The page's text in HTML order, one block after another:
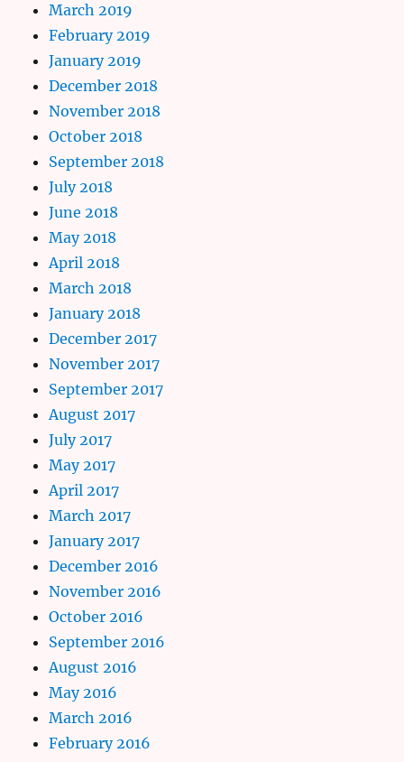
March 2019
February 2019
January 2019
December 2018
November 2018
October 2018
September 2018
July 2018
June 2018
May 2018
April 2018
March 2018
January 2018
December 2017
November 2017
September 2017
August 2017
July 2017
May 2017
April 2017
March 2017
January 2017
December 2016
November 2016
October 2016
September 2016
August 2016
May 2016
March 2016
February 2016